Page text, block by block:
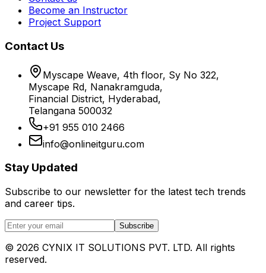
Become an Instructor
Project Support
Contact Us
Myscape Weave, 4th floor, Sy No 322,
Myscape Rd, Nanakramguda,
Financial District, Hyderabad,
Telangana 500032
+91 955 010 2466
info@onlineitguru.com
Stay Updated
Subscribe to our newsletter for the latest tech trends
and career tips.
Subscribe
© 2026 CYNIX IT SOLUTIONS PVT. LTD. All rights
reserved.